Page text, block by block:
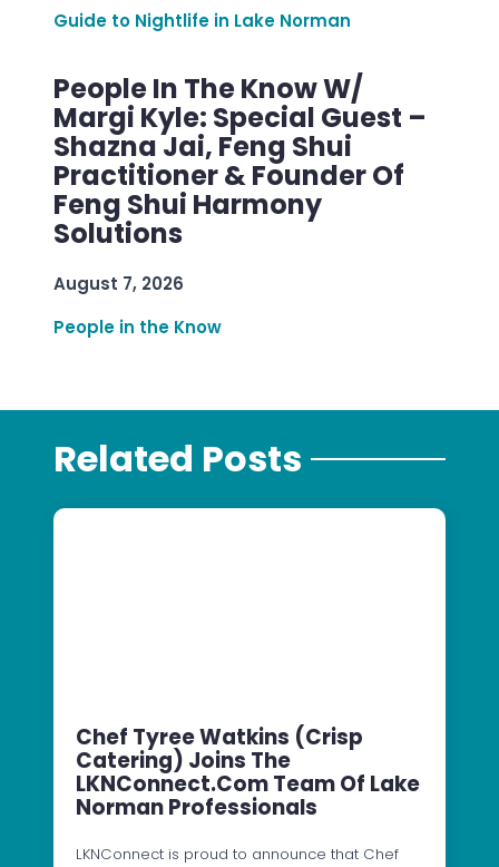
Guide to Nightlife in Lake Norman
People In The Know W/
Margi Kyle: Special Guest –
Shazna Jai, Feng Shui
Practitioner & Founder Of
Feng Shui Harmony
Solutions
August 7, 2026
People in the Know
Related Posts
Chef Tyree Watkins (Crisp
Catering) Joins The
LKNConnect.com Team Of Lake
Norman Professionals
LKNConnect is proud to announce that Chef